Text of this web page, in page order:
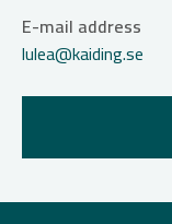
E-mail address
lulea@kaiding.se